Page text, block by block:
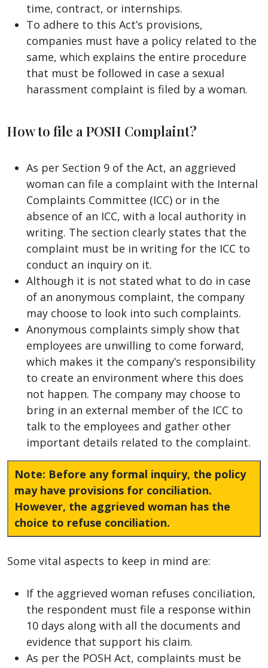
time, contract, or internships.
To adhere to this Act’s provisions,
companies must have a policy related to the
same, which explains the entire procedure
that must be followed in case a sexual
harassment complaint is filed by a woman.
How to file a POSH Complaint?
As per Section 9 of the Act, an aggrieved
woman can file a complaint with the Internal
Complaints Committee (ICC) or in the
absence of an ICC, with a local authority in
writing. The section clearly states that the
complaint must be in writing for the ICC to
conduct an inquiry on it.
Although it is not stated what to do in case
of an anonymous complaint, the company
may choose to look into such complaints.
Anonymous complaints simply show that
employees are unwilling to come forward,
which makes it the company’s responsibility
to create an environment where this does
not happen. The company may choose to
bring in an external member of the ICC to
talk to the employees and gather other
important details related to the complaint.
Note: Before any formal inquiry, the policy
may have provisions for conciliation.
However, the aggrieved woman has the
choice to refuse conciliation.
Some vital aspects to keep in mind are:
If the aggrieved woman refuses conciliation,
the respondent must file a response within
10 days along with all the documents and
evidence that support his claim.
As per the POSH Act, complaints must be